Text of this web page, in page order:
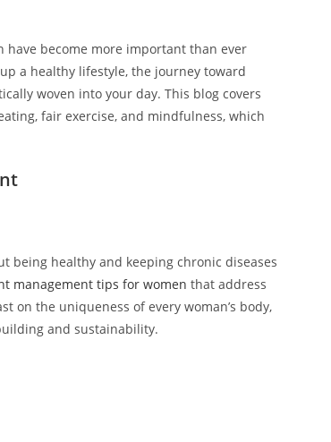
become more important than ever
a healthy lifestyle, the journey toward
woven into your day. This blog covers
fair exercise, and mindfulness, which
being healthy and keeping chronic diseases
management tips for women that address
on the uniqueness of every woman’s body,
and sustainability.